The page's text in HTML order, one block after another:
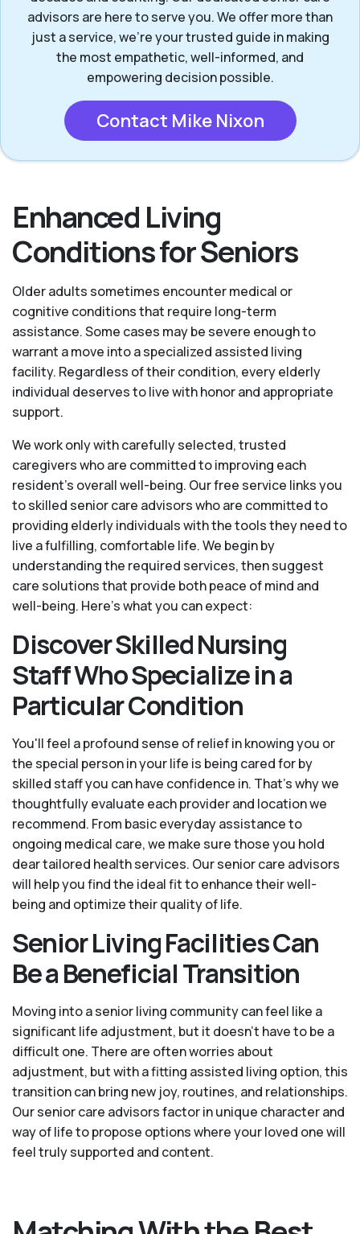
advisors are here to serve you. We offer more than
just a service, we’re your trusted guide in making
the most empathetic, well-informed, and
empowering decision possible.
Contact Mike Nixon
Enhanced Living
Conditions for Seniors
Older adults sometimes encounter medical or
cognitive conditions that require long-term
assistance. Some cases may be severe enough to
warrant a move into a specialized assisted living
facility. Regardless of their condition, every elderly
individual deserves to live with honor and appropriate
support.
We work only with carefully selected, trusted
caregivers who are committed to improving each
resident’s overall well-being. Our free service links you
to skilled senior care advisors who are committed to
providing elderly individuals with the tools they need to
live a fulfilling, comfortable life. We begin by
understanding the required services, then suggest
care solutions that provide both peace of mind and
well-being. Here's what you can expect:
Discover Skilled Nursing
Staff Who Specialize in a
Particular Condition
You'll feel a profound sense of relief in knowing you or
the special person in your life is being cared for by
skilled staff you can have confidence in. That’s why we
thoughtfully evaluate each provider and location we
recommend. From basic everyday assistance to
ongoing medical care, we make sure those you hold
dear tailored health services. Our senior care advisors
will help you find the ideal fit to enhance their well-
being and optimize their quality of life.
Senior Living Facilities Can
Be a Beneficial Transition
Moving into a senior living community can feel like a
significant life adjustment, but it doesn’t have to be a
difficult one. There are often worries about
adjustment, but with a fitting assisted living option, this
transition can bring new joy, routines, and relationships.
Our senior care advisors factor in unique character and
way of life to propose options where your loved one will
feel truly supported and content.